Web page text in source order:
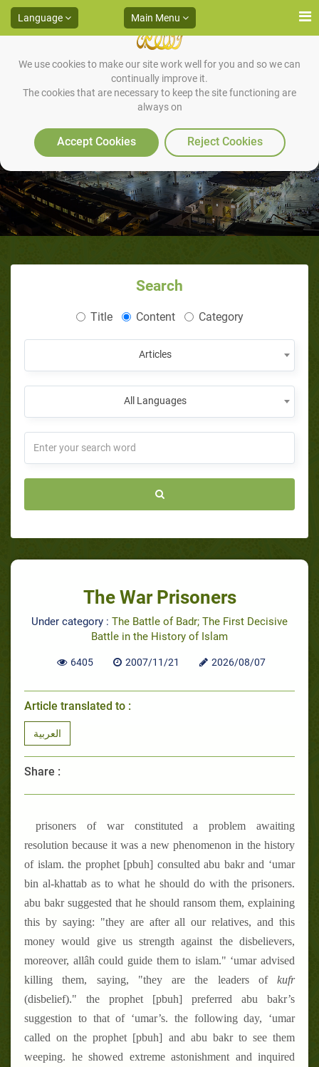
We use cookies to make our site work well for you and so we can
continually improve it.
The cookies that are necessary to keep the site functioning are
always on
Accept Cookies Reject Cookies
Language Main Menu
The War Prisoners
Search
Title Content Category
Articles
All Languages
The War Prisoners
Under category : The Battle of Badr; The First Decisive
Battle in the History of Islam
6405 2007/11/21 2026/08/07
Article translated to :
العربية
Share :
prisoners of war constituted a problem awaiting
resolution because it was a new phenomenon in the history
of islam. the prophet [pbuh] consulted abu bakr and ‘umar
bin al-khattab as to what he should do with the prisoners.
abu bakr suggested that he should ransom them, explaining
this by saying: "they are after all our relatives, and this
money would give us strength against the disbelievers,
moreover, allâh could guide them to islam." ‘umar advised
killing them, saying, "they are the leaders of kufr
(disbelief)." the prophet [pbuh] preferred abu bakr’s
suggestion to that of ‘umar’s. the following day, ‘umar
called on the prophet [pbuh] and abu bakr to see them
weeping. he showed extreme astonishment and inquired